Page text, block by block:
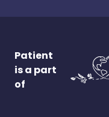
Patient
is a part
of